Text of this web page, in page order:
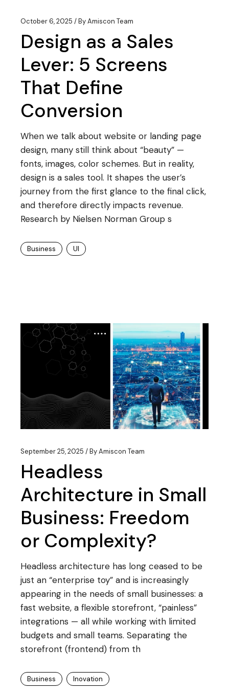
October 6, 2025 ByAmiscon Team
Design as a Sales
Lever: 5 Screens
That Define
Conversion
When we talk about website or landing page
design, many still think about “beauty” —
fonts, images, color schemes. But in reality,
design is a sales tool. It shapes the user’s
journey from the first glance to the final click,
and therefore directly impacts revenue.
Research by Nielsen Norman Group s
Business UI
September 25, 2025 ByAmiscon Team
Headless
Architecture in Small
Business: Freedom
or Complexity?
Headless architecture has long ceased to be
just an “enterprise toy” and is increasingly
appearing in the needs of small businesses: a
fast website, a flexible storefront, “painless”
integrations — all while working with limited
budgets and small teams. Separating the
storefront (frontend) from th
Business Inovation